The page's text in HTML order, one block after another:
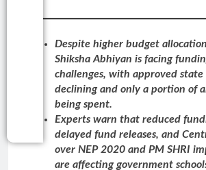
Despite higher budget
Shiksha Abhiyan is facing
challenges, with approved state
declining and only a portion of
being spent.
Experts warn that reduced
delayed fund releases, and
over NEP 2020 and PM SHRI
are affecting government